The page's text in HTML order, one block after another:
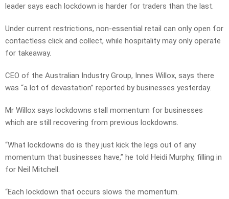
leader says each lockdown is harder for traders than the last.
Under current restrictions, non-essential retail can only open for
contactless click and collect, while hospitality may only operate
for takeaway.
CEO of the Australian Industry Group, Innes Willox, says there
was “a lot of devastation” reported by businesses yesterday.
Mr Willox says lockdowns stall momentum for businesses
which are still recovering from previous lockdowns.
“What lockdowns do is they just kick the legs out of any
momentum that businesses have,” he told Heidi Murphy, filling in
for Neil Mitchell.
“Each lockdown that occurs slows the momentum.